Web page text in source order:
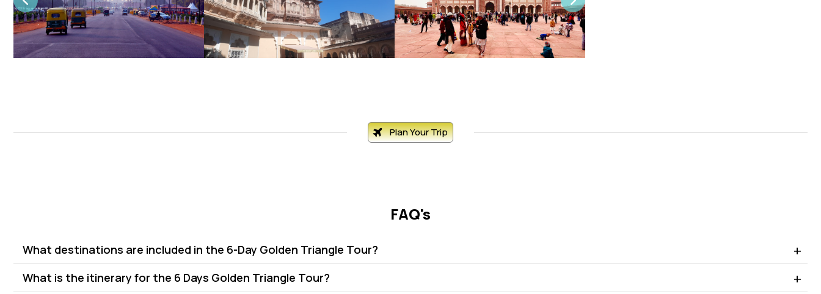
Plan Your Trip
FAQ's
What destinations are included in the 6-Day Golden Triangle Tour?
What is the itinerary for the 6 Days Golden Triangle Tour?